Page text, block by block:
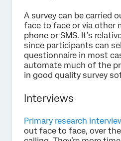
A survey can be carried
face to face or via other
phone or SMS. It’s
since participants can
questionnaire in most
automate much of the
in good quality survey
Interviews
Primary research
out face to face, over